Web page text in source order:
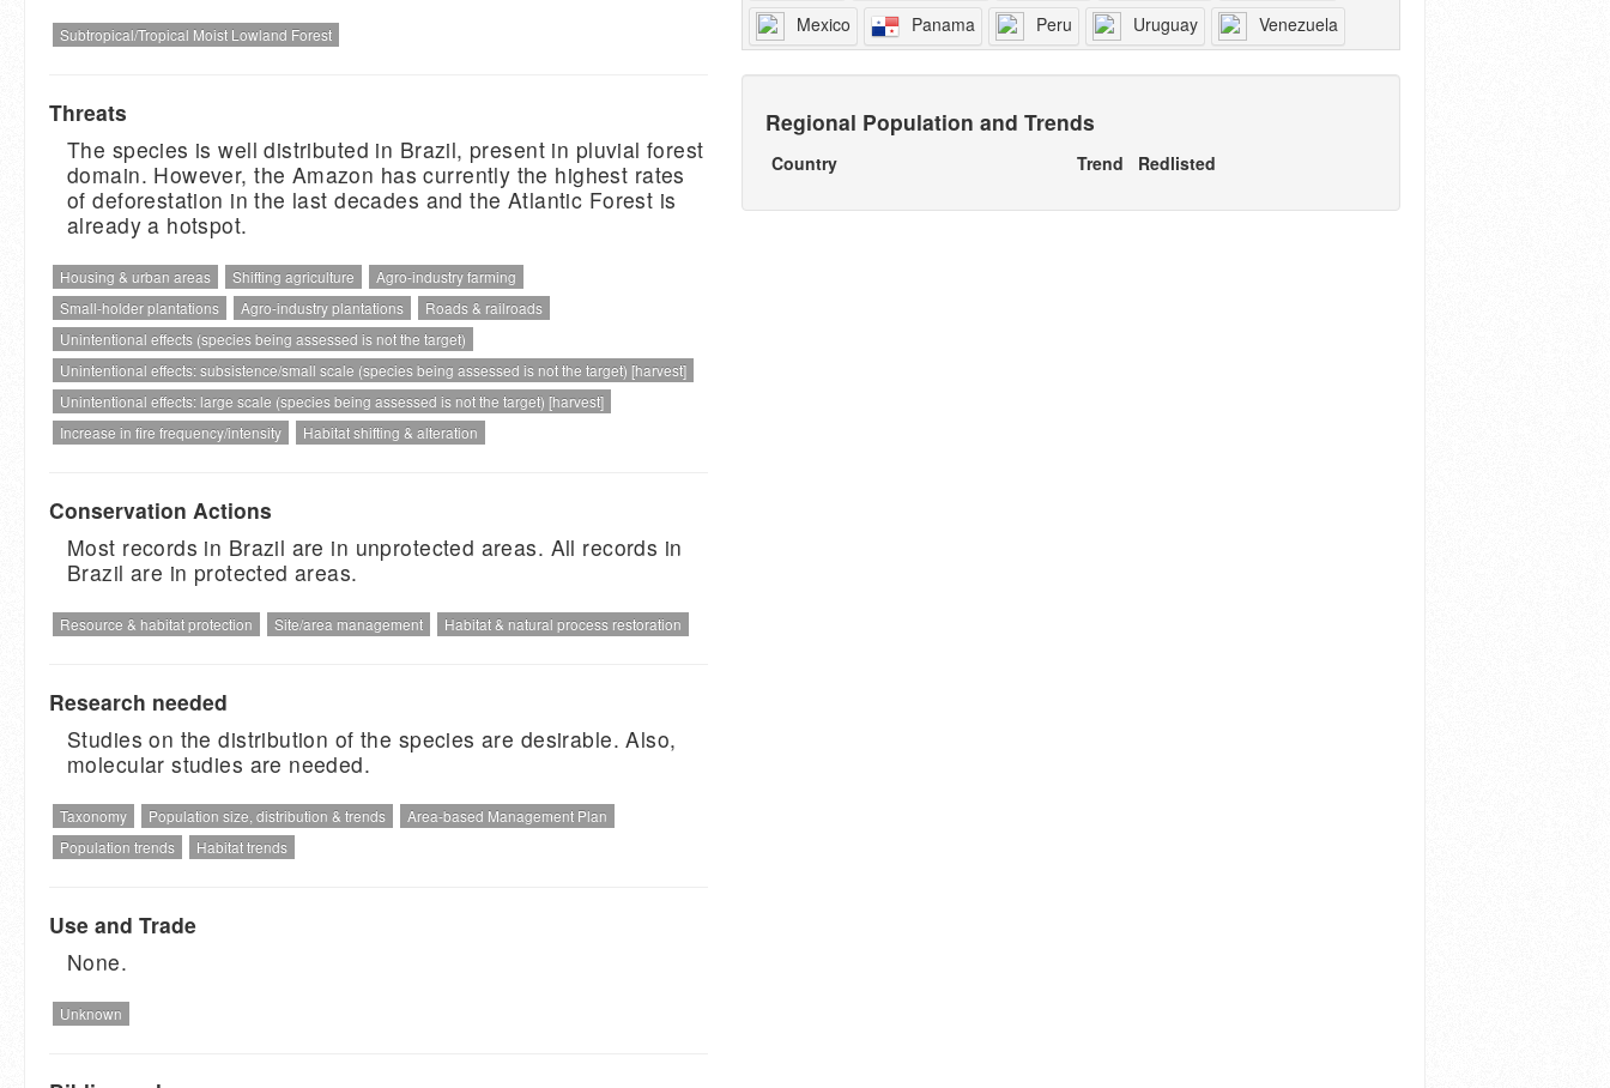
Subtropical/Tropical Moist Lowland Forest
Threats
The species is well distributed in Brazil, present in pluvial forest
domain. However, the Amazon has currently the highest rates
of deforestation in the last decades and the Atlantic Forest is
already a hotspot.
Housing & urban areas Shifting agriculture
Agro-industry farming
Small-holder plantations
Agro-industry plantations
Roads & railroads
Unintentional effects (species being assessed is not the target)
Unintentional effects: subsistence/small scale (species being assessed is not the target) [harvest]
Unintentional effects: large scale (species being assessed is not the target) [harvest]
Increase in fire frequency/intensity
Habitat shifting & alteration
Conservation Actions
Most records in Brazil are in unprotected areas. All records in
Brazil are in protected areas.
Resource & habitat protection Site/area management Habitat & natural process restoration
Research needed
Studies on the distribution of the species are desirable. Also,
molecular studies are needed.
Taxonomy Population size, distribution & trends
Area-based Management Plan
Population trends
Habitat trends
Use and Trade
None.
Unknown
Mexico
Panama Peru Uruguay Venezuela
Regional Population and Trends
Country Trend Redlisted